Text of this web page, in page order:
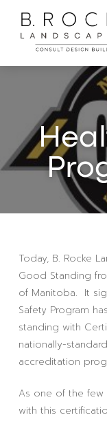
Today, B. Rocke
Good Standing
of Manitoba. It
Safety Program
standing with
nationally-
accreditation
As one of the few
with this